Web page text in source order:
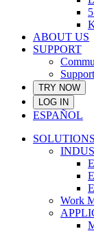
ABOUT US
SUPPORT
Support
TRY NOW
LOG IN
ESPAÑOL
SOLUTIONS
Work